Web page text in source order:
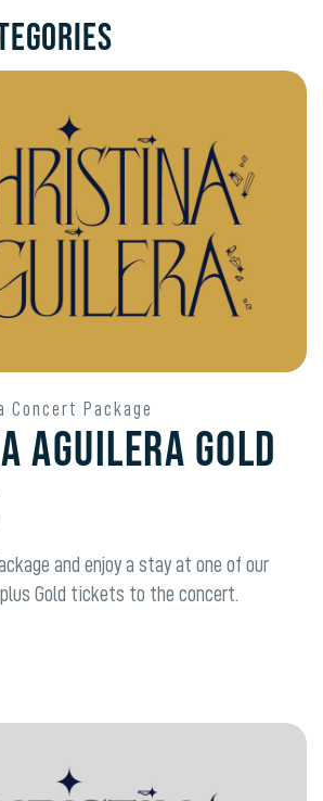
Package
Aguilera Gold
and enjoy a stay at one of our
Gold tickets to the concert.